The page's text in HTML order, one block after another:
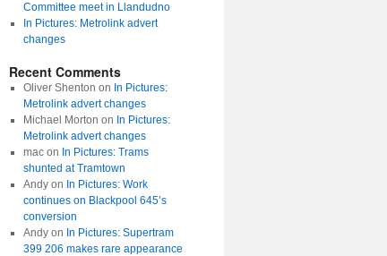
Committee meet in Llandudno
In Pictures: Metrolink advert
changes
Recent Comments
Oliver Shenton on In Pictures:
Metrolink advert changes
Michael Morton on In Pictures:
Metrolink advert changes
macon In Pictures: Trams
shunted at Tramtown
Andyon In Pictures: Work
continues on Blackpool 645’s
conversion
Andyon In Pictures: Supertram
399 206 makes rare appearance